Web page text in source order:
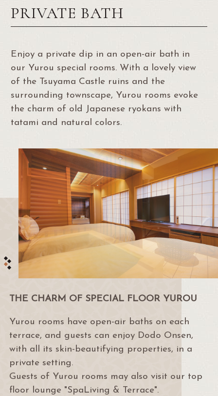
PRIVATE BATH
Enjoy a private dip in an open-air bath in
our Yurou special rooms. With a lovely view
of the Tsuyama Castle ruins and the
surrounding townscape, Yurou rooms evoke
the charm of old Japanese ryokans with
tatami and natural colors.
THE CHARM OF SPECIAL FLOOR YUROU
Yurou rooms have open-air baths on each
terrace, and guests can enjoy Dodo Onsen,
with all its skin-beautifying properties, in a
private setting.
Guests of Yurou rooms may also visit our top
floor lounge "SpaLiving & Terrace".